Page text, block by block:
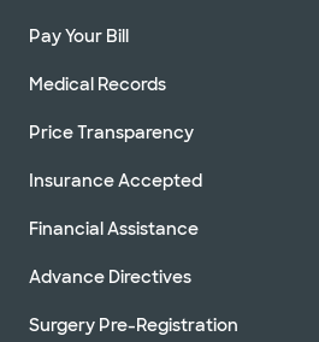
Pay Your Bill
Medical Records
Price Transparency
Insurance Accepted
Financial Assistance
Advance Directives
Surgery Pre-Registration